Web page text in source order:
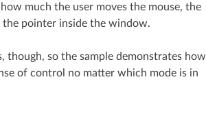
much the user moves the mouse, the
the pointer inside the window.
though, so the sample demonstrates how
of control no matter which mode is in